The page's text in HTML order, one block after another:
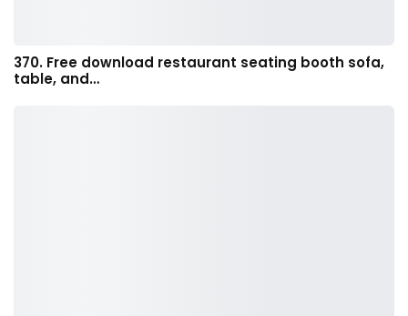
370. Free download restaurant seating booth sofa,
table, and…